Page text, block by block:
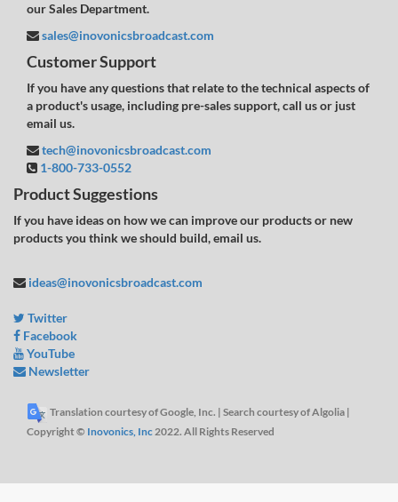
our Sales Department.
sales@inovonicsbroadcast.com
Customer Support
If you have any questions that relate to the technical aspects of
a product's usage, including pre-sales support, call us or just
email us.
tech@inovonicsbroadcast.com
1-800-733-0552
Product Suggestions
If you have ideas on how we can improve our products or new
products you think we should build, email us.
ideas@inovonicsbroadcast.com
Twitter
Facebook
YouTube
Newsletter
Translation courtesy of Google, Inc. | Search courtesy of Algolia |
Copyright © Inovonics, Inc2022. All Rights Reserved